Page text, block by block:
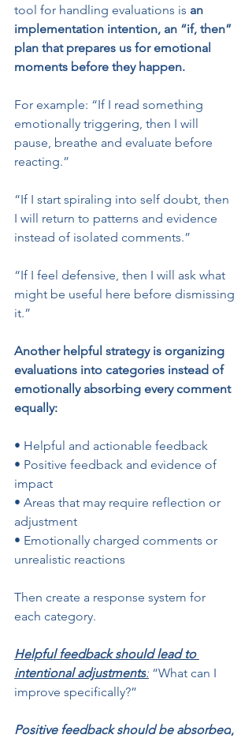
tool for handling evaluations is an
implementation intention, an “if, then”
plan that prepares us for emotional
moments before they happen.
For example: “If I read something
emotionally triggering, then I will
pause, breathe and evaluate before
reacting.”
“If I start spiraling into self doubt, then
I will return to patterns and evidence
instead of isolated comments.”
“If I feel defensive, then I will ask what
might be useful here before dismissing
it.”
Another helpful strategy is organizing
evaluations into categories instead of
emotionally absorbing every comment
equally:
• Helpful and actionable feedback
• Positive feedback and evidence of
impact
• Areas that may require reflection or
adjustment
• Emotionally charged comments or
unrealistic reactions
Then create a response system for
each category.
Helpful feedback should lead to
intentional adjustments: “What can I
improve specifically?”
Positive feedback should be absorbed,